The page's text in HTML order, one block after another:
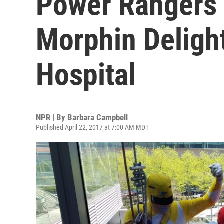
Morphin
Hospital
NPR | By Barbara Campbell
Published April 22, 2017 at 7:00 AM MDT